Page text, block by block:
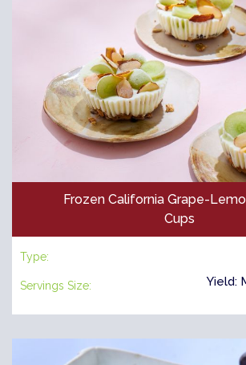
Frozen California Grape-
Cups
Type:
Servings Size: Yield: